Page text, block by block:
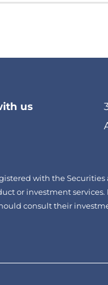
us
with the
or investment
consult their